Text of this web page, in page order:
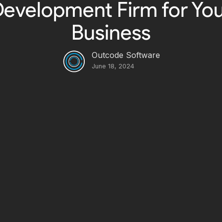
Firm for
Business
Outcode Software
June 18, 2024